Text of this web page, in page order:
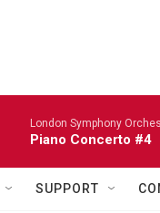
London Symphony
Piano Concerto #4
SUPPORT